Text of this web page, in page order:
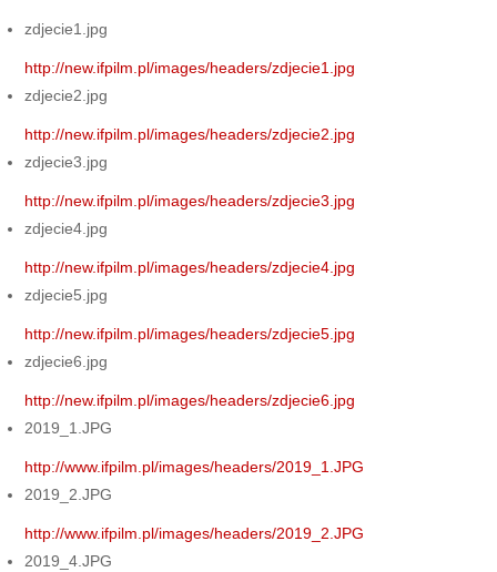
zdjecie1.jpg
http://new.ifpilm.pl/images/headers/zdjecie1.jpg
zdjecie2.jpg
http://new.ifpilm.pl/images/headers/zdjecie2.jpg
zdjecie3.jpg
http://new.ifpilm.pl/images/headers/zdjecie3.jpg
zdjecie4.jpg
http://new.ifpilm.pl/images/headers/zdjecie4.jpg
zdjecie5.jpg
http://new.ifpilm.pl/images/headers/zdjecie5.jpg
zdjecie6.jpg
http://new.ifpilm.pl/images/headers/zdjecie6.jpg
2019_1.JPG
http://www.ifpilm.pl/images/headers/2019_1.JPG
2019_2.JPG
http://www.ifpilm.pl/images/headers/2019_2.JPG
2019_4.JPG